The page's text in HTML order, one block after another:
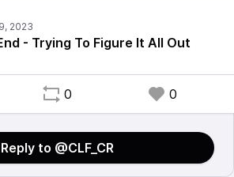
- Trying To Figure It All Out
0 0
Reply to @CLF_CR